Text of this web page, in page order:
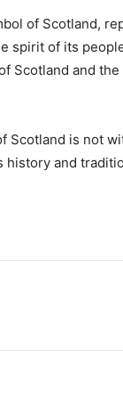
of Scotland,
spirit of its
Scotland and
Scotland is not
and